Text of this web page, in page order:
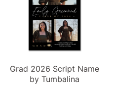
Grad 2026 Script Name
by Tumbalina